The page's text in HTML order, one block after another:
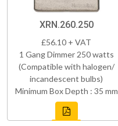
XRN.260.250
£56.10 + VAT
1 Gang Dimmer 250 watts
(Compatible with halogen/
incandescent bulbs)
Minimum Box Depth : 35 mm